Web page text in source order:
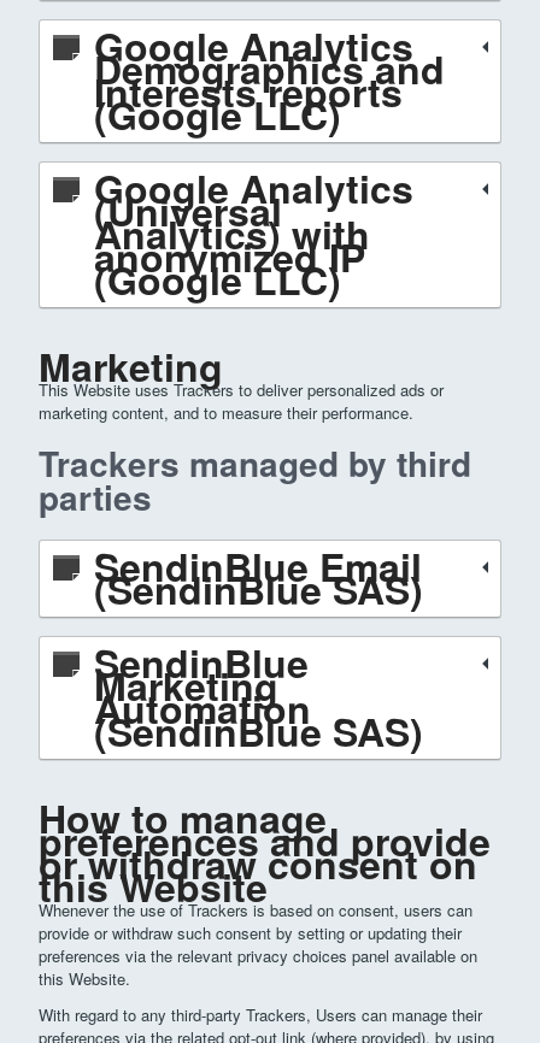
Google Analytics
Demographics and
Interests reports
(Google LLC)
Google Analytics
(Universal
Analytics) with
anonymized IP
(Google LLC)
Marketing
This Website uses Trackers to deliver personalized ads or
marketing content, and to measure their performance.
Trackers managed by third
parties
SendinBlue Email
(SendinBlue SAS)
SendinBlue
Marketing
Automation
(SendinBlue SAS)
How to manage
preferences and provide
or withdraw consent on
this Website
Whenever the use of Trackers is based on consent, users can
provide or withdraw such consent by setting or updating their
preferences via the relevant privacy choices panel available on
this Website.
With regard to any third-party Trackers, Users can manage their
preferences via the related opt-out link (where provided), by using